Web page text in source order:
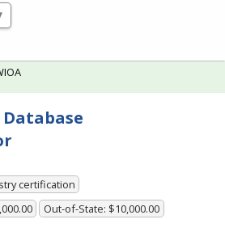
certification
Out-of-State: $10,000.00